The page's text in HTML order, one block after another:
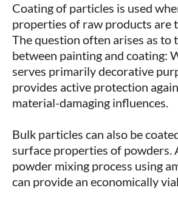
Coating of particles is used
properties of raw products are
The question often arises as to
between painting and coating:
serves primarily decorative
provides active protection
material-damaging influences.
Bulk particles can also be
surface properties of powders.
powder mixing process using
can provide an economically